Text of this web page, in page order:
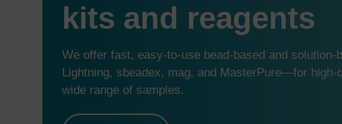
kits and reagents
We offer fast, easy-to-use bead-based and
Lightning, sbeadex, mag, and MasterPure—for
wide range of samples.